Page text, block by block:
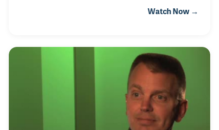
legendary musicians but has also revolutionized the
California, Jon's musical journey began at age 9
with accordion lessons, eventually leading to his
first gig at a senior citizens’ luncheon at 11. By 1971,
Jon's musical odyssey had taken him to new
heights, as he performed with bands like Hades and
Watch Now →